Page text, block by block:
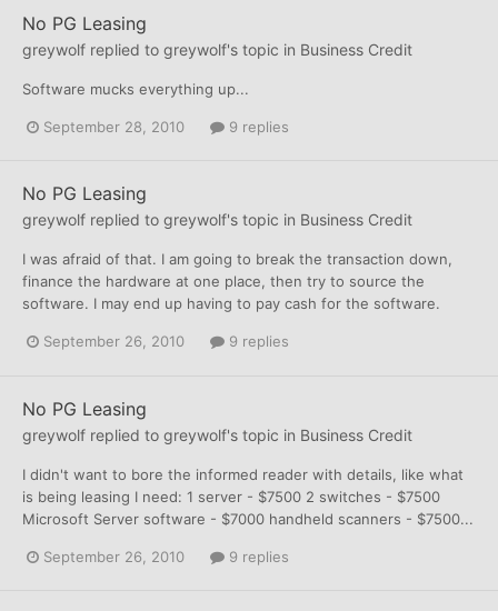
No PG Leasing
greywolf replied to greywolf's topic in Business Credit
Software mucks everything up...
September 28, 2010 9 replies
No PG Leasing
greywolf replied to greywolf's topic in Business Credit
I was afraid of that. I am going to break the transaction down,
finance the hardware at one place, then try to source the
software. I may end up having to pay cash for the software.
September 26, 2010 9 replies
No PG Leasing
greywolf replied to greywolf's topic in Business Credit
I didn't want to bore the informed reader with details, like what
is being leasing I need: 1 server - $7500 2 switches - $7500
Microsoft Server software - $7000 handheld scanners - $7500...
September 26, 2010 9 replies